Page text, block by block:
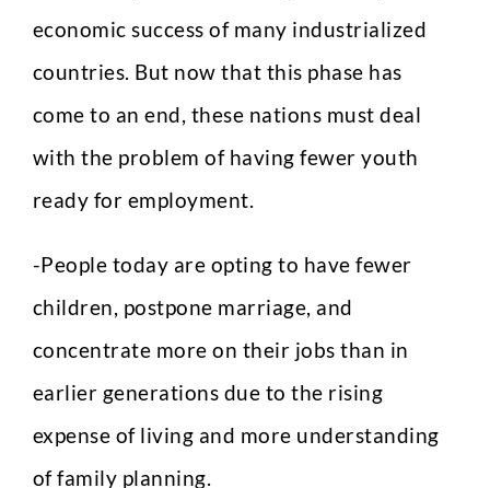
economic success of many industrialized
countries. But now that this phase has
come to an end, these nations must deal
with the problem of having fewer youth
ready for employment.
-People today are opting to have fewer
children, postpone marriage, and
concentrate more on their jobs than in
earlier generations due to the rising
expense of living and more understanding
of family planning.